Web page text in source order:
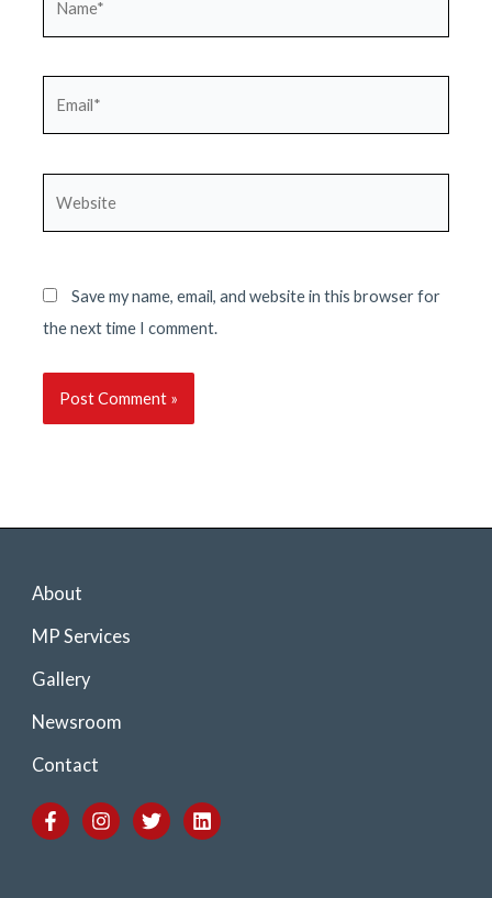
Save my name, email, and website in this browser for
the next time I comment.
About
MP Services
Gallery
Newsroom
Contact